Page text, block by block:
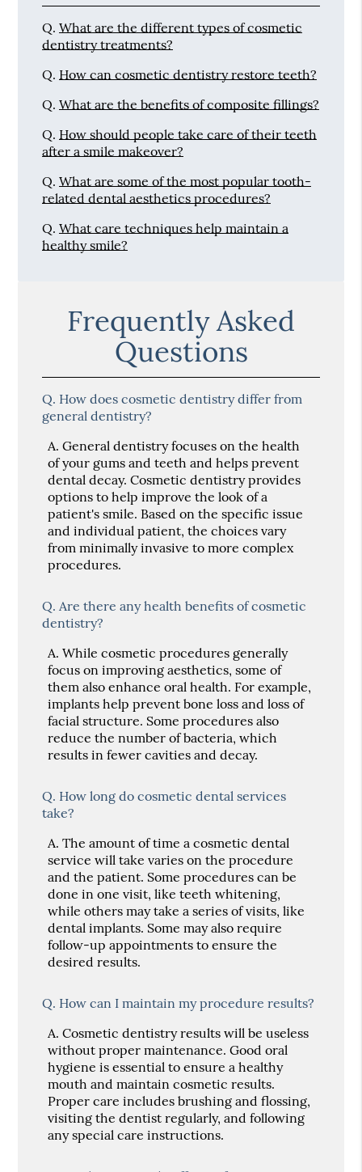
Q. What are the different types of cosmetic
dentistry treatments?
Q. How can cosmetic dentistry restore teeth?
Q. What are the benefits of composite fillings?
Q. How should people take care of their teeth
after a smile makeover?
Q. What are some of the most popular tooth-
related dental aesthetics procedures?
Q. What care techniques help maintain a
healthy smile?
Frequently Asked
Questions
Q. How does cosmetic dentistry differ from
general dentistry?
A. General dentistry focuses on the health
of your gums and teeth and helps prevent
dental decay. Cosmetic dentistry provides
options to help improve the look of a
patient's smile. Based on the specific issue
and individual patient, the choices vary
from minimally invasive to more complex
procedures.
Q. Are there any health benefits of cosmetic
dentistry?
A. While cosmetic procedures generally
focus on improving aesthetics, some of
them also enhance oral health. For example,
implants help prevent bone loss and loss of
facial structure. Some procedures also
reduce the number of bacteria, which
results in fewer cavities and decay.
Q. How long do cosmetic dental services
take?
A. The amount of time a cosmetic dental
service will take varies on the procedure
and the patient. Some procedures can be
done in one visit, like teeth whitening,
while others may take a series of visits, like
dental implants. Some may also require
follow-up appointments to ensure the
desired results.
Q. How can I maintain my procedure results?
A. Cosmetic dentistry results will be useless
without proper maintenance. Good oral
hygiene is essential to ensure a healthy
mouth and maintain cosmetic results.
Proper care includes brushing and flossing,
visiting the dentist regularly, and following
any special care instructions.